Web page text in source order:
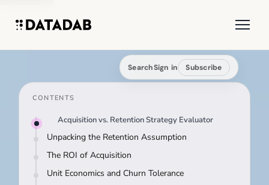
SearchSign in Subscribe
CONTENTS
Acquisition vs. Retention Strategy Evaluator
Unpacking the Retention Assumption
The ROI of Acquisition
Unit Economics and Churn Tolerance